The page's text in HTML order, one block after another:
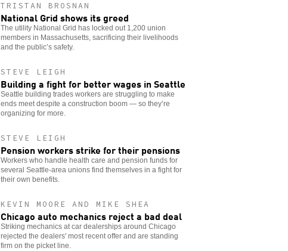
TRISTAN BROSNAN
National Grid shows its greed
The utility National Grid has locked out 1,200 union
members in Massachusetts, sacrificing their livelihoods
and the public’s safety.
STEVE LEIGH
Building a fight for better wages in Seattle
Seattle building trades workers are struggling to make
ends meet despite a construction boom — so they’re
organizing for more.
STEVE LEIGH
Pension workers strike for their pensions
Workers who handle health care and pension funds for
several Seattle-area unions find themselves in a fight for
their own benefits.
KEVIN MOORE AND MIKE SHEA
Chicago auto mechanics reject a bad deal
Striking mechanics at car dealerships around Chicago
rejected the dealers' most recent offer and are standing
firm on the picket line.